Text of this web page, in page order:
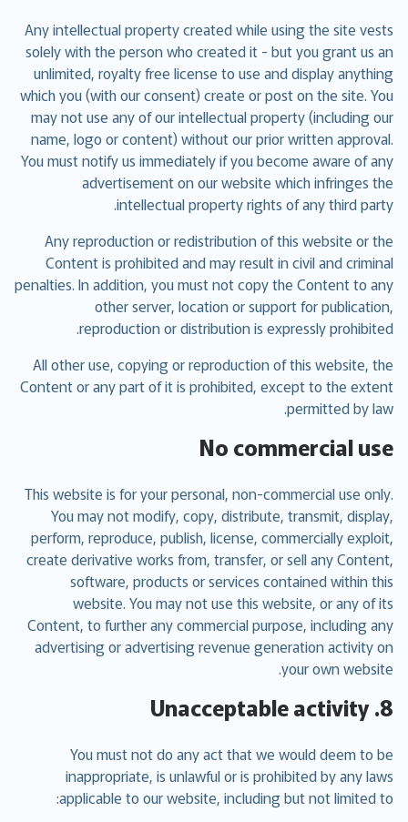
Any intellectual property created while using the site vests
solely with the person who created it - but you grant us an
unlimited, royalty free license to use and display anything
which you (with our consent) create or post on the site. You
may not use any of our intellectual property (including our
name, logo or content) without our prior written approval.
You must notify us immediately if you become aware of any
advertisement on our website which infringes the
intellectual property rights of any third party.
Any reproduction or redistribution of this website or the
Content is prohibited and may result in civil and criminal
penalties. In addition, you must not copy the Content to any
other server, location or support for publication,
reproduction or distribution is expressly prohibited.
All other use, copying or reproduction of this website, the
Content or any part of it is prohibited, except to the extent
permitted by law.
No commercial use
This website is for your personal, non-commercial use only.
You may not modify, copy, distribute, transmit, display,
perform, reproduce, publish, license, commercially exploit,
create derivative works from, transfer, or sell any Content,
software, products or services contained within this
website. You may not use this website, or any of its
Content, to further any commercial purpose, including any
advertising or advertising revenue generation activity on
your own website.
8. Unacceptable activity
You must not do any act that we would deem to be
inappropriate, is unlawful or is prohibited by any laws
applicable to our website, including but not limited to: